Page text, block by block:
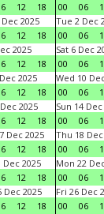
12 18
00
06
2025
12 18
Tue 2 Dec
00
06
2025
12 18
Sat 6 Dec
00
06
2025
12 18
Wed 10
00
06
2025
12 18
Sun 14
00
06
Dec 2025
12 18
Thu 18
00
06
Dec 2025
12 18
Mon 22
00
06
Dec 2025
12 18
Fri 26 Dec
00
06